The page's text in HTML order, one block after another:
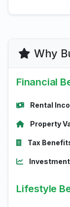
Why
Financial
Rental
Property
Tax
Lifestyle